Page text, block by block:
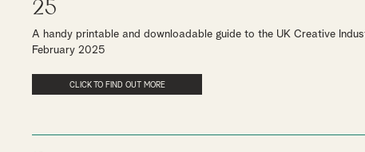
25
A handy printable and downloadable guide to the UK Creative
February 2025
CLICK TO FIND OUT MORE